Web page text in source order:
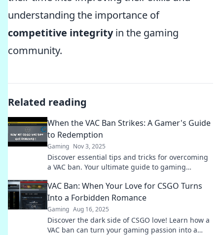
understanding the importance of
competitive integrityin the gaming
community.
Related reading
When the VAC Ban Strikes: A Gamer's Guide
to Redemption
Gaming Nov 3, 2025
Discover essential tips and tricks for overcoming
a VAC ban. Your ultimate guide to gaming
VAC Ban: When Your Love for CSGO Turns
Into a Forbidden Romance
Gaming Aug 16, 2025
Discover the dark side of CSGO love! Learn how a
VAC ban can turn your gaming passion into a